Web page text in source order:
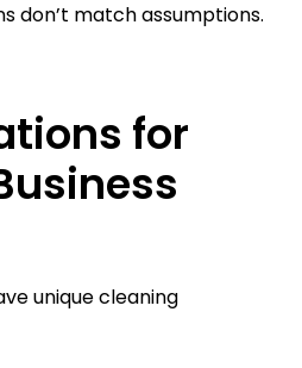
don’t match assumptions.
for
unique cleaning